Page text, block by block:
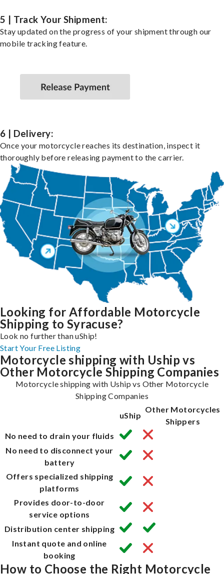
5 | Track Your Shipment:
Stay updated on the progress of your shipment through our
mobile tracking feature.
6 | Delivery:
Once your motorcycle reaches its destination, inspect it
thoroughly before releasing payment to the carrier.
Looking for Affordable Motorcycle
Shipping to Syracuse?
Look no further than uShip!
Start Your Free Listing
Motorcycle shipping with Uship vs
Other Motorcycle Shipping Companies
Motorcycle shipping with Uship vs Other Motorcycle
Shipping Companies
uShip
Other Motorcycles
Shippers
No need to drain your fluids
No need to disconnect your
battery
Offers specialized shipping
platforms
Provides door-to-door
service options
Distribution center shipping
Instant quote and online
booking
How to Choose the Right Motorcycle